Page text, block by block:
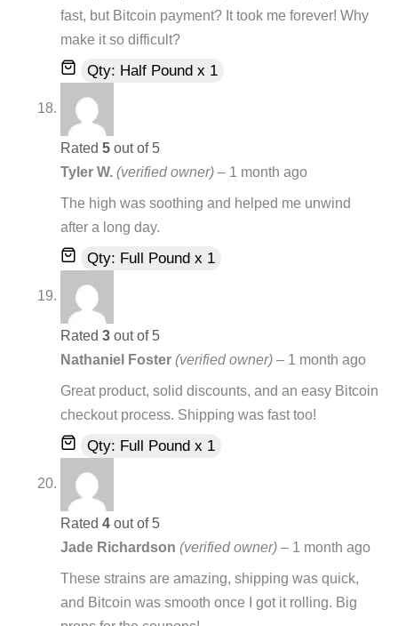
fast, but Bitcoin payment? It took me forever! Why
make it so difficult?
Qty: Half Pound x 1
Rated 5 out of 5
Tyler W. (verified owner) – 1 month ago
The high was soothing and helped me unwind
after a long day.
Qty: Full Pound x 1
Rated 3 out of 5
Nathaniel Foster (verified owner) – 1 month ago
Great product, solid discounts, and an easy Bitcoin
checkout process. Shipping was fast too!
Qty: Full Pound x 1
Rated 4 out of 5
Jade Richardson (verified owner) – 1 month ago
These strains are amazing, shipping was quick,
and Bitcoin was smooth once I got it rolling. Big